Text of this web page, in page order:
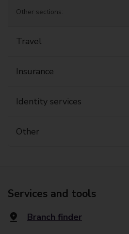
Other sections:
Travel
Insurance
Identity services
Other
Services and tools
Branch finder